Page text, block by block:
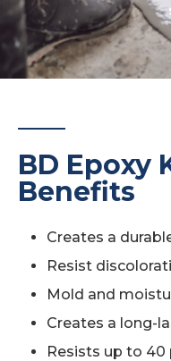
BD Epoxy
Benefits
Creates a
Resist
Mold and
Creates a long-
Resists up to